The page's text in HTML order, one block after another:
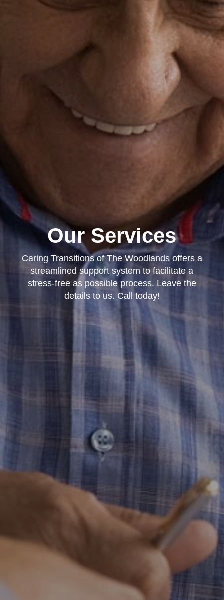
Our Services
Caring Transitions of The Woodlands offers a
streamlined support system to facilitate a
stress-free as possible process. Leave the
details to us. Call today!